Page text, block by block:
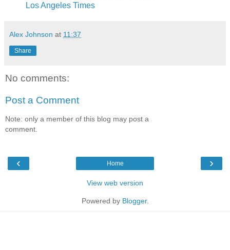
Los Angeles Times
Alex Johnson at 11:37
Share
No comments:
Post a Comment
Note: only a member of this blog may post a
comment.
‹ ›
Home
View web version
Powered by Blogger.